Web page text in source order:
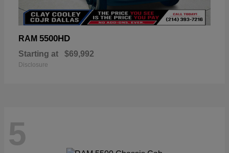
RAM 5500HD
Starting at $69,992
Disclosure
5